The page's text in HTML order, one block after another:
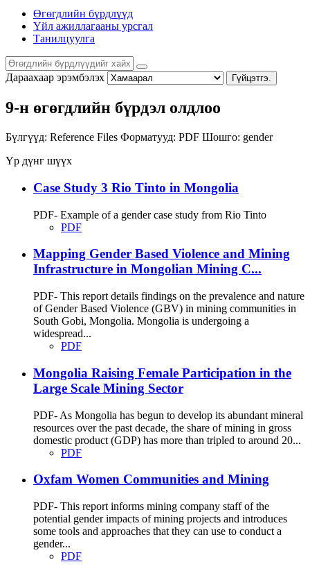
Өгөгдлийн бүрдлүүд
Үйл ажиллагааны урсгал
Танилцуулга
Дараахаар эрэмбэлэх Гүйцэтгэ.
9-н өгөгдлийн бүрдэл олдлоо
Бүлгүүд: Reference Files Форматууд: PDF Шошго: gender
Үр дүнг шүүх
Case Study 3 Rio Tinto in Mongolia
PDF- Example of a gender case study from Rio Tinto
PDF
Mapping Gender Based Violence and Mining
Infrastructure in Mongolian Mining C...
PDF- This report details findings on the prevalence and nature
of Gender Based Violence (GBV) in mining communities in
South Gobi, Mongolia. Mongolia is undergoing a
widespread...
PDF
Mongolia Raising Female Participation in the
Large Scale Mining Sector
PDF- As Mongolia has begun to develop its abundant mineral
resources over the past decade, the share of mining in gross
domestic product (GDP) has more than tripled to around 20...
PDF
Oxfam Women Communities and Mining
PDF- This report informs mining company staff of the
potential gender impacts of mining projects and introduces
some tools and approaches that they can use to conduct a
gender...
PDF